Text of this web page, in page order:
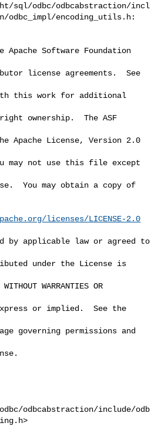
sql/odbc/odbcabstraction/incl
odbc_impl/encoding_utils.h:
Software Foundation
license agreements.  See
this work for additional
ownership.  The ASF
Apache License, Version 2.0
may not use this file except
You may obtain a copy of
licenses/LICENSE-2.0
by applicable law or agreed to
under the License is
WARRANTIES OR
or implied.  See the
governing permissions and
odbcabstraction/include/odb